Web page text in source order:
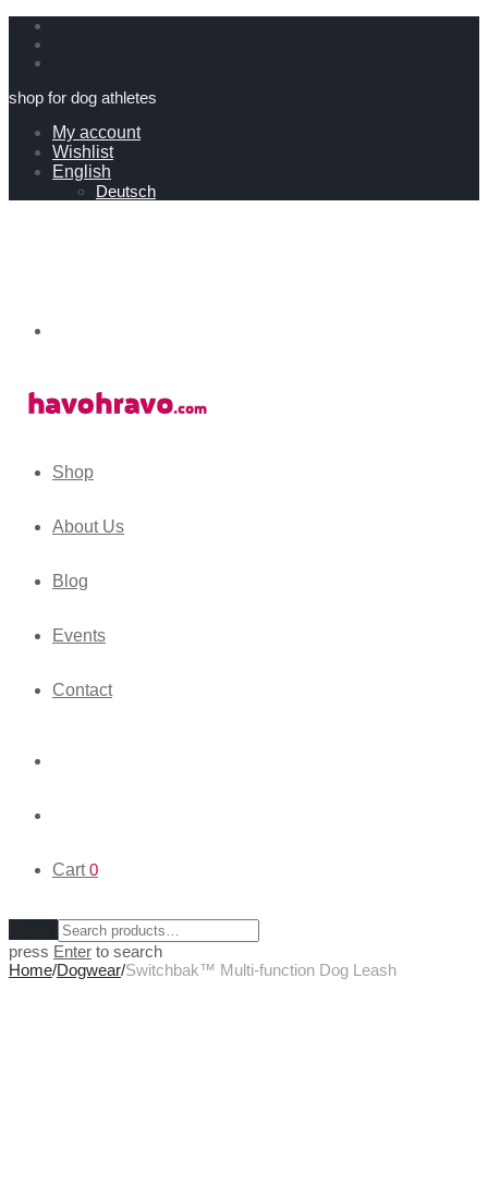
shop for dog athletes
My account
Wishlist
English
Deutsch
Shop
About Us
Blog
Events
Contact
Cart 0
press Enter to search
Home/Dogwear/Switchbak™ Multi-function Dog Leash